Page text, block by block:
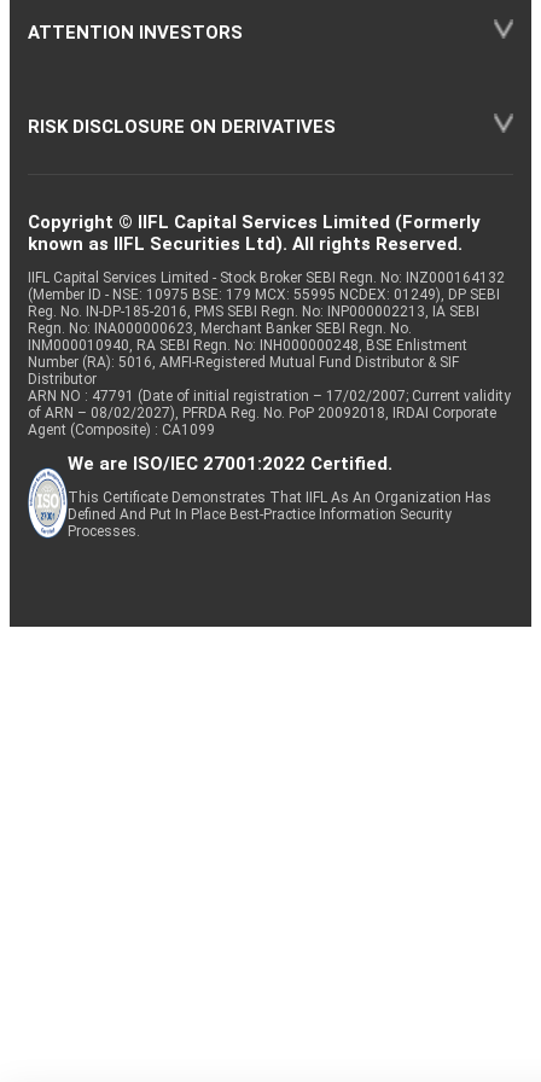
ATTENTION INVESTORS
RISK DISCLOSURE ON DERIVATIVES
Copyright © IIFL Capital Services Limited (Formerly
known as IIFL Securities Ltd). All rights Reserved.
IIFL Capital Services Limited - Stock Broker SEBI Regn. No: INZ000164132
(Member ID - NSE: 10975 BSE: 179 MCX: 55995 NCDEX: 01249), DP SEBI
Reg. No. IN-DP-185-2016, PMS SEBI Regn. No: INP000002213, IA SEBI
Regn. No: INA000000623, Merchant Banker SEBI Regn. No.
INM000010940, RA SEBI Regn. No: INH000000248, BSE Enlistment
Number (RA): 5016, AMFI-Registered Mutual Fund Distributor & SIF
Distributor
ARN NO : 47791 (Date of initial registration – 17/02/2007; Current validity
of ARN – 08/02/2027), PFRDA Reg. No. PoP 20092018, IRDAI Corporate
Agent (Composite) : CA1099
We are ISO/IEC 27001:2022 Certified.
This Certificate Demonstrates That IIFL As An Organization Has
Defined And Put In Place Best-Practice Information Security
Processes.